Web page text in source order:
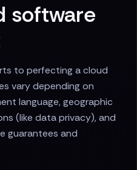
software
to perfecting a cloud
vary depending on
language, geographic
(like data privacy), and
guarantees and